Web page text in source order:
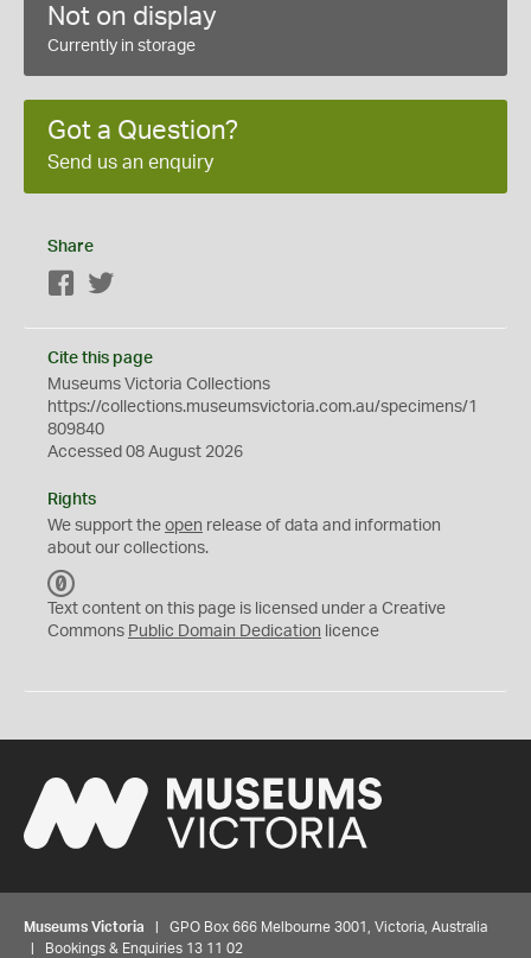
Not on display
Currently in storage
Got a Question?
Send us an enquiry
Share
Facebook
Cite this page
Museums Victoria Collections
https://collections.museumsvictoria.com.au/specimens/1
809840
Accessed 08 August 2026
Rights
We support the open release of data and information
about our collections.
C
0
Text content on this page is licensed under a Creative
Commons Public Domain Dedication licence
Museums Victoria | GPO Box 666 Melbourne 3001, Victoria, Australia
| Bookings & Enquiries 13 11 02